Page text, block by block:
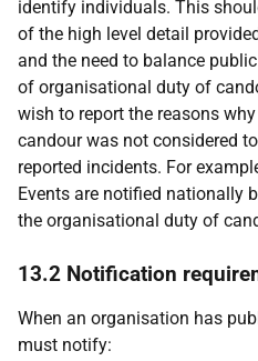
identify individuals. This
of the high level detail
and the need to balance
of organisational duty of
wish to report the reasons
candour was not considered
reported incidents. For
Events are notified nationally
the organisational duty of
13.2 Notification
When an organisation has
must notify: